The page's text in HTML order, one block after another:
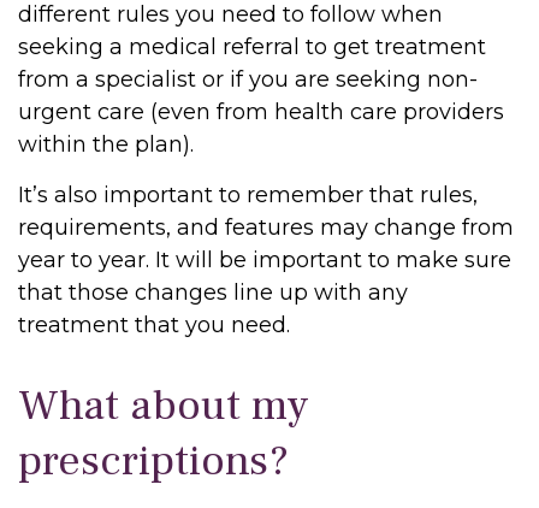
different rules you need to follow when
seeking a medical referral to get treatment
from a specialist or if you are seeking non-
urgent care (even from health care providers
within the plan).
It’s also important to remember that rules,
requirements, and features may change from
year to year. It will be important to make sure
that those changes line up with any
treatment that you need.
What about my
prescriptions?